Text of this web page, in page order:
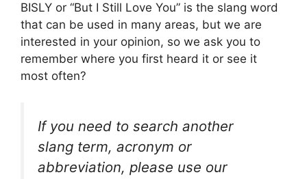
BISLY or “But I Still Love You” is the slang word
that can be used in many areas, but we are
interested in your opinion, so we ask you to
remember where you first heard it or see it
most often?
If you need to search another
slang term, acronym or
abbreviation, please use our